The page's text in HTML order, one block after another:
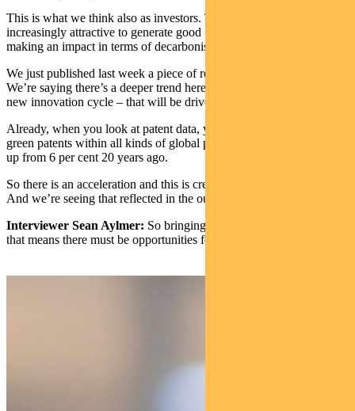
This is what we think also as investors. Those markets are getting
increasingly attractive to generate good financial returns while
making an impact in terms of decarbonisation.
We just published last week a piece of research on green innovation.
We’re saying there’s a deeper trend here – what we expect to be a
new innovation cycle – that will be driven by green innovation.
Already, when you look at patent data, you see that the amounts of
green patents within all kinds of global patents, is 10 per cent today,
up from 6 per cent 20 years ago.
So there is an acceleration and this is creating a lot of opportunity.
And we’re seeing that reflected in the outcomes for COP.
Interviewer Sean Aylmer: So bringing that back to the investor,
that means there must be opportunities for investors in that area?